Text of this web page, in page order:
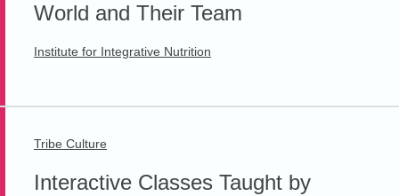
World and Their Team
Institute for Integrative Nutrition
Tribe Culture
Interactive Classes Taught by